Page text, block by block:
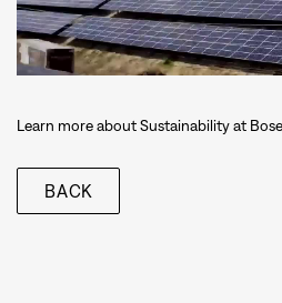
Learn more about Sustainability at Bose
BACK